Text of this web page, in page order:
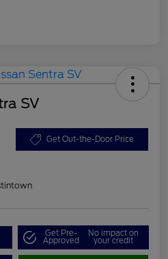
SV
Get Out-the-Door Price
Get Pre-
Approved
No impact on
your credit